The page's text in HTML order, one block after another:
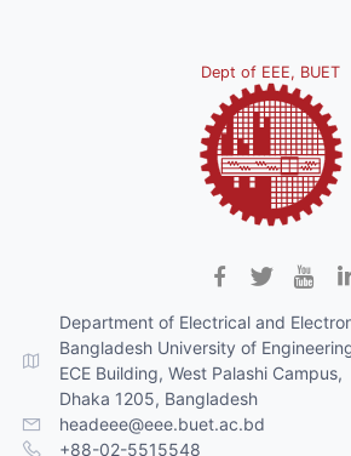
Dept of EEE, BUET
Department of Electrical and
Bangladesh University of
ECE Building, West Palashi Campus,
Dhaka 1205, Bangladesh
headeee@eee.buet.ac.bd
+88-02-5515548